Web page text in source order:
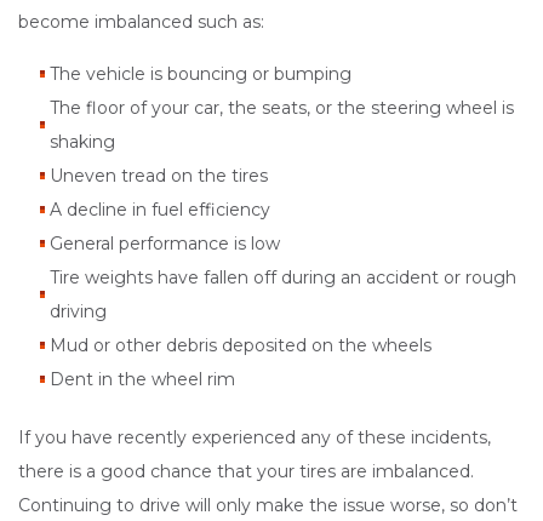
become imbalanced such as:
The vehicle is bouncing or bumping
The floor of your car, the seats, or the steering wheel is
shaking
Uneven tread on the tires
A decline in fuel efficiency
General performance is low
Tire weights have fallen off during an accident or rough
driving
Mud or other debris deposited on the wheels
Dent in the wheel rim
If you have recently experienced any of these incidents,
there is a good chance that your tires are imbalanced.
Continuing to drive will only make the issue worse, so don’t